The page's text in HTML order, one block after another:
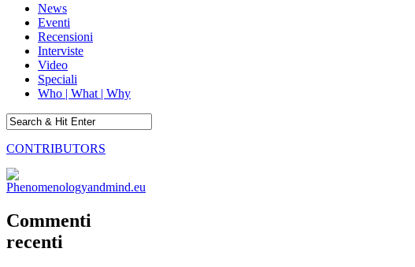
News
Eventi
Recensioni
Interviste
Video
Speciali
Who | What | Why
CONTRIBUTORS
Commenti
recenti